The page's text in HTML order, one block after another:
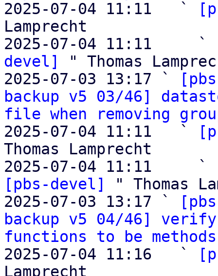
2025-07-04 11:11   `
Lamprecht
2025-07-04 11:11     `
devel]
" Thomas
2025-07-03 13:17 `
backup v5 03/46]
file when removing
2025-07-04 11:11   `
Thomas Lamprecht
2025-07-04 11:11     `
[pbs-devel]
" Thomas
2025-07-03 13:17 `
backup v5 04/46]
functions to be
2025-07-04 11:16   `
Lamprecht